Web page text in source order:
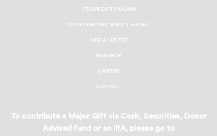
ORGANIZATIONAL 990
2024 ECONOMIC IMPACT REPORT
MEDIA CENTER
RESEARCH
CAREERS
CONTACT
To contribute a Major Gift via Cash, Securities, Donor
Advised Fund or an IRA, please go to